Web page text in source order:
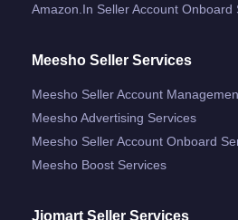
Amazon.in Seller Account Onboard
Meesho Seller Services
Meesho Seller Account
Meesho Advertising Services
Meesho Seller Account Onboard
Meesho Boost Services
Jiomart Seller Services